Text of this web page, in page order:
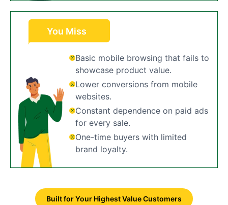
You Miss
Basic mobile browsing that fails to
showcase product value.
Lower conversions from mobile
websites.
Constant dependence on paid ads
for every sale.
One-time buyers with limited
brand loyalty.
Built for Your Highest Value Customers